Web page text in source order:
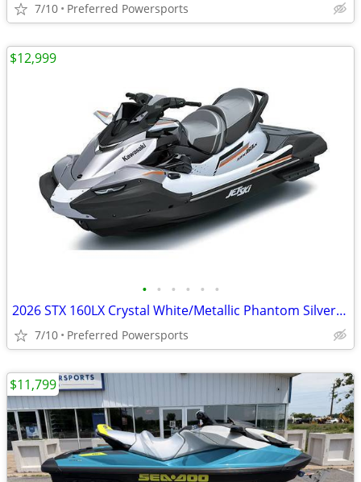
7/10 Preferred Powersports
• • • • • •
2026 STX 160LX Crystal White/Metallic Phantom Silver - Kawasaki On Sal
7/10 Preferred Powersports
$12,999
$11,799